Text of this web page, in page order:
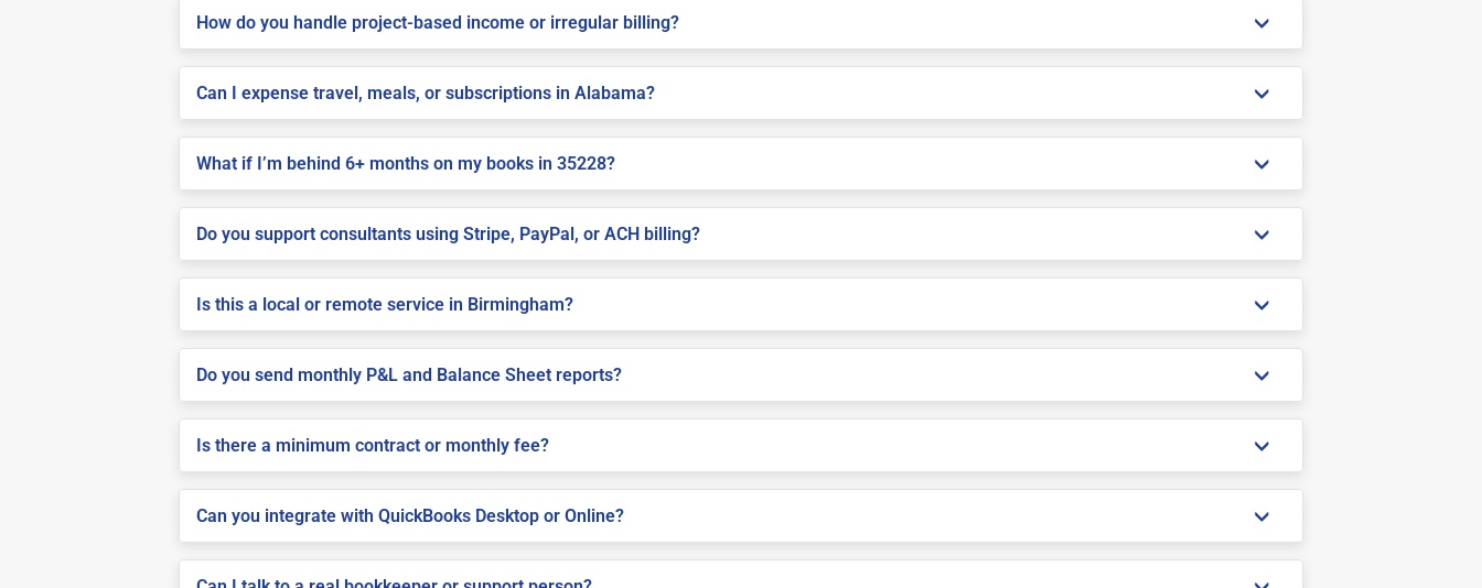
How do you handle project-based income or irregular billing?
Can I expense travel, meals, or subscriptions in Alabama?
What if I’m behind 6+ months on my books in 35228?
Do you support consultants using Stripe, PayPal, or ACH billing?
Is this a local or remote service in Birmingham?
Do you send monthly P&L and Balance Sheet reports?
Is there a minimum contract or monthly fee?
Can you integrate with QuickBooks Desktop or Online?